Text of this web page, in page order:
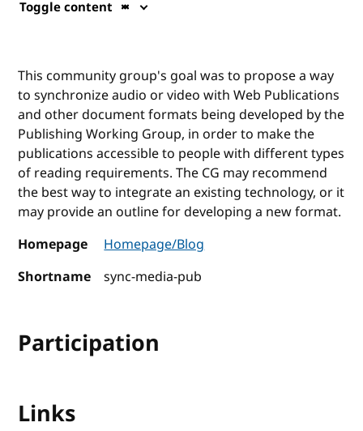
Toggle content
This community group's goal was to propose a way
to synchronize audio or video with Web Publications
and other document formats being developed by the
Publishing Working Group, in order to make the
publications accessible to people with different types
of reading requirements. The CG may recommend
the best way to integrate an existing technology, or it
may provide an outline for developing a new format.
Homepage
Homepage/Blog
Shortname
sync-media-pub
Participation
Links